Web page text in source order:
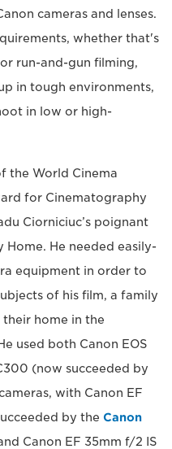
cameras and lenses.
whether that's
run-and-gun filming,
in tough environments,
in low or high-
the World Cinema
for Cinematography
Ciorniciuc’s poignant
He needed easily-
equipment in order to
of his film, a family
home in the
used both Canon EOS
(now succeeded by
with Canon EF
by the Canon
Canon EF 35mm f/2 IS